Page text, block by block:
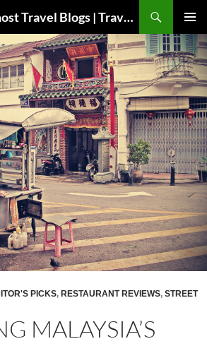
The Worlds Foremost Travel Blogs | Travelfore
MENU
PICKS, RESTAURANT REVIEWS, STREET
MALAYSIA’S